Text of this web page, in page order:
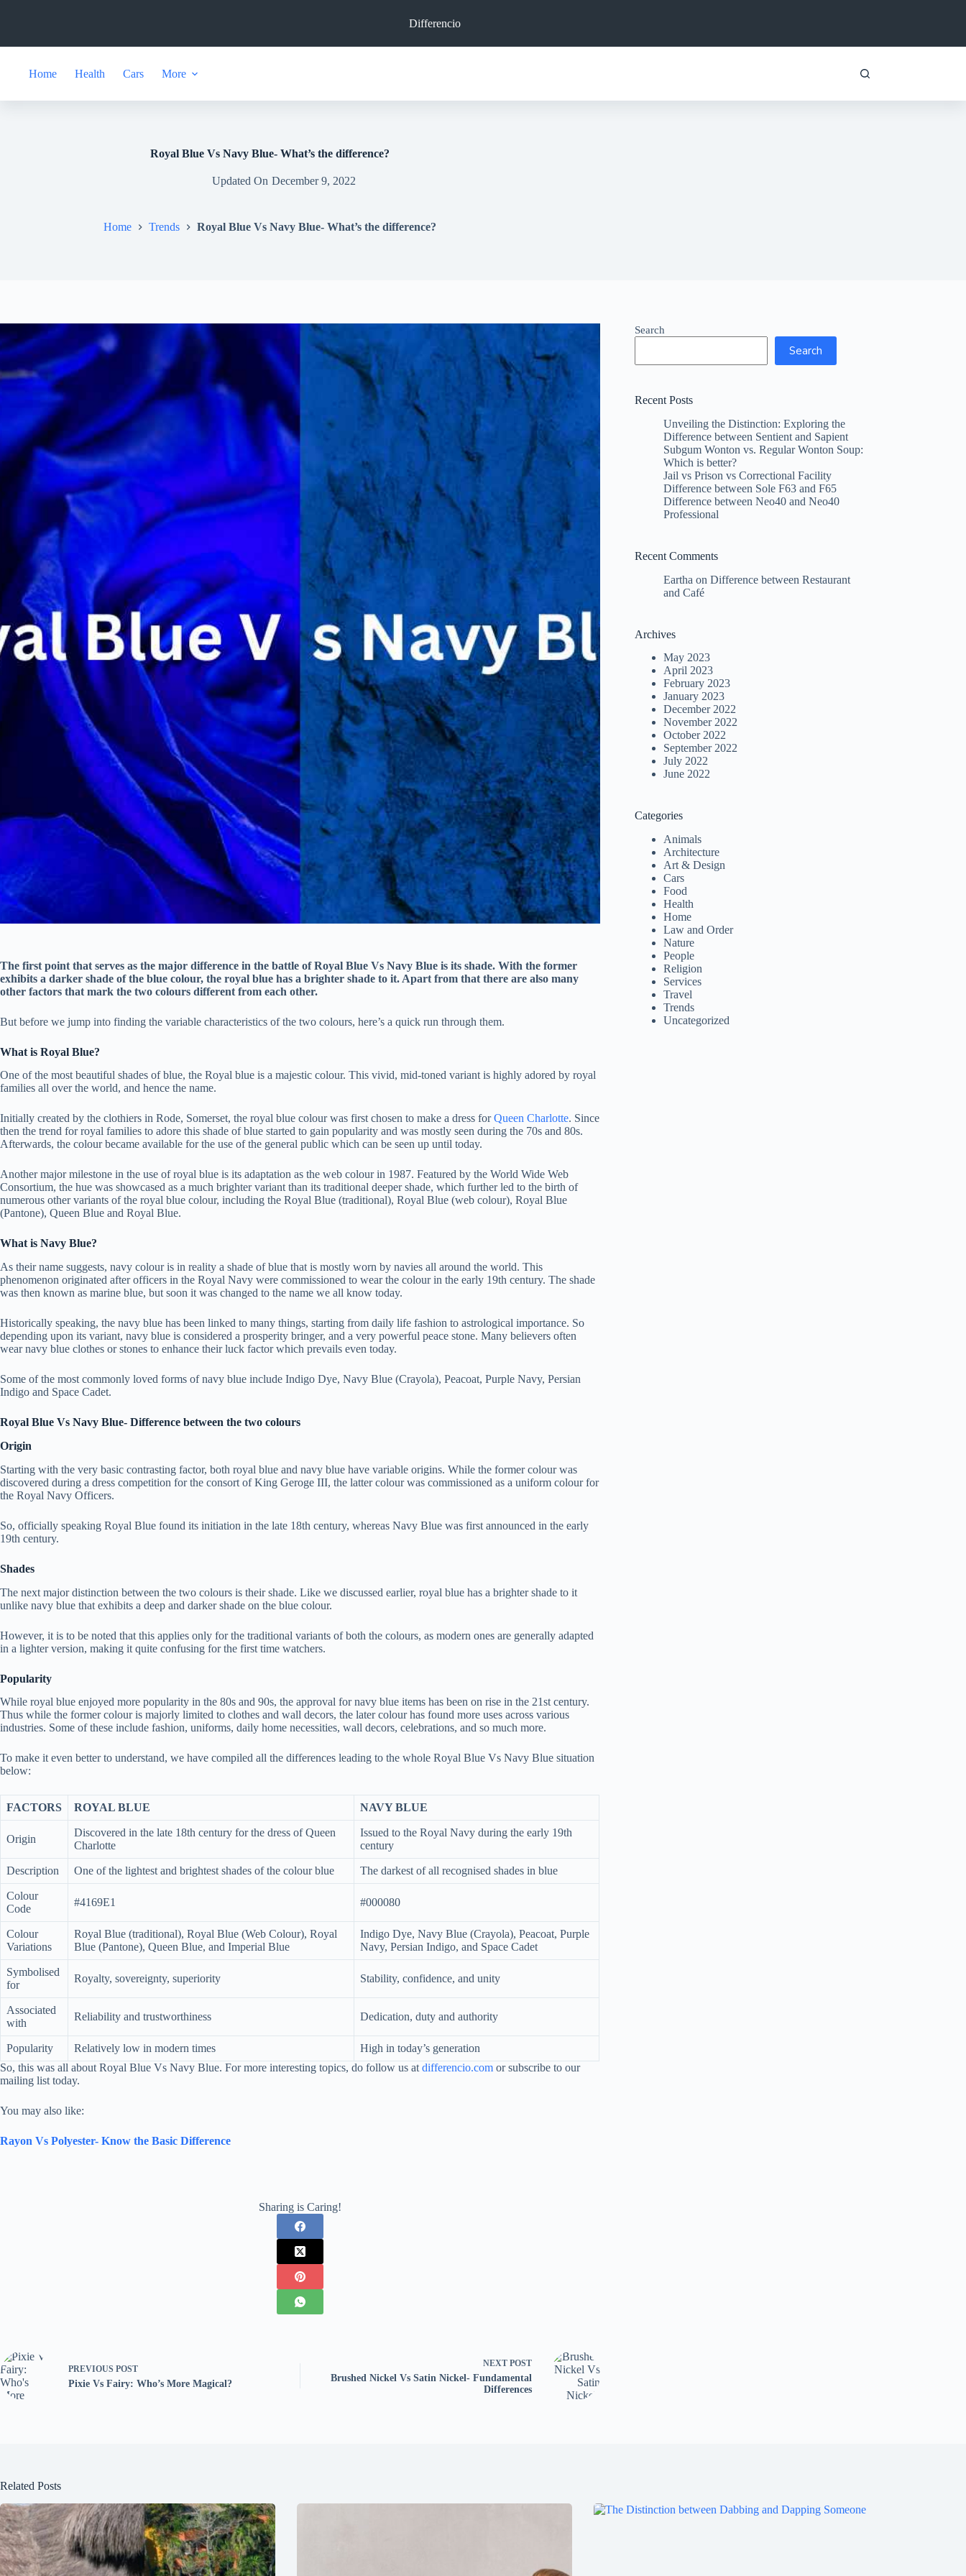
Differencio
Home Health Cars More
Royal Blue Vs Navy Blue- What’s the difference?
Updated On December 9, 2022
Home Trends Royal Blue Vs Navy Blue- What’s the difference?
The first point that serves as the major difference in the battle of Royal Blue Vs Navy Blue is its shade. With the former
exhibits a darker shade of the blue colour, the royal blue has a brighter shade to it. Apart from that there are also many
other factors that mark the two colours different from each other.
But before we jump into finding the variable characteristics of the two colours, here’s a quick run through them.
What is Royal Blue?
One of the most beautiful shades of blue, the Royal blue is a majestic colour. This vivid, mid-toned variant is highly adored by royal
families all over the world, and hence the name.
Initially created by the clothiers in Rode, Somerset, the royal blue colour was first chosen to make a dress forQueen Charlotte. Since
then the trend for royal families to adore this shade of blue started to gain popularity and was mostly seen during the 70s and 80s.
Afterwards, the colour became available for the use of the general public which can be seen up until today.
Another major milestone in the use of royal blue is its adaptation as the web colour in 1987. Featured by the World Wide Web
Consortium, the hue was showcased as a much brighter variant than its traditional deeper shade, which further led to the birth of
numerous other variants of the royal blue colour, including the Royal Blue (traditional), Royal Blue (web colour), Royal Blue
(Pantone), Queen Blue and Royal Blue.
What is Navy Blue?
As their name suggests, navy colour is in reality a shade of blue that is mostly worn by navies all around the world. This
phenomenon originated after officers in the Royal Navy were commissioned to wear the colour in the early 19th century. The shade
was then known as marine blue, but soon it was changed to the name we all know today.
Historically speaking, the navy blue has been linked to many things, starting from daily life fashion to astrological importance. So
depending upon its variant, navy blue is considered a prosperity bringer, and a very powerful peace stone. Many believers often
wear navy blue clothes or stones to enhance their luck factor which prevails even today.
Some of the most commonly loved forms of navy blue include Indigo Dye, Navy Blue (Crayola), Peacoat, Purple Navy, Persian
Indigo and Space Cadet.
Royal Blue Vs Navy Blue- Difference between the two colours
Origin
Starting with the very basic contrasting factor, both royal blue and navy blue have variable origins. While the former colour was
discovered during a dress competition for the consort of King Geroge III, the latter colour was commissioned as a uniform colour for
the Royal Navy Officers.
So, officially speaking Royal Blue found its initiation in the late 18th century, whereas Navy Blue was first announced in the early
19th century.
Shades
The next major distinction between the two colours is their shade. Like we discussed earlier, royal blue has a brighter shade to it
unlike navy blue that exhibits a deep and darker shade on the blue colour.
However, it is to be noted that this applies only for the traditional variants of both the colours, as modern ones are generally adapted
in a lighter version, making it quite confusing for the first time watchers.
Popularity
While royal blue enjoyed more popularity in the 80s and 90s, the approval for navy blue items has been on rise in the 21st century.
Thus while the former colour is majorly limited to clothes and wall decors, the later colour has found more uses across various
industries. Some of these include fashion, uniforms, daily home necessities, wall decors, celebrations, and so much more.
To make it even better to understand, we have compiled all the differences leading to the whole Royal Blue Vs Navy Blue situation
below:
FACTORS ROYAL BLUE NAVY BLUE
Origin
Discovered in the late 18th century for the dress of Queen
Charlotte
Issued to the Royal Navy during the early 19th
century
Description One of the lightest and brightest shades of the colour blue The darkest of all recognised shades in blue
Colour
Code
#4169E1 #000080
Colour
Variations
Royal Blue (traditional), Royal Blue (Web Colour), Royal
Blue (Pantone), Queen Blue, and Imperial Blue
Indigo Dye, Navy Blue (Crayola), Peacoat, Purple
Navy, Persian Indigo, and Space Cadet
Symbolised
for
Royalty, sovereignty, superiority Stability, confidence, and unity
Associated
with
Reliability and trustworthiness Dedication, duty and authority
Popularity Relatively low in modern times
High in today’s generation
So, this was all about Royal Blue Vs Navy Blue. For more interesting topics, do follow us atdifferencio.com or subscribe to our
mailing list today.
You may also like:
Rayon Vs Polyester- Know the Basic Difference
Sharing is Caring!
PREVIOUS POST
Pixie Vs Fairy: Who’s More Magical?
NEXT POST
Brushed Nickel Vs Satin Nickel- Fundamental
Differences
Search
Search
Recent Posts
Unveiling the Distinction: Exploring the
Difference between Sentient and Sapient
Subgum Wonton vs. Regular Wonton Soup:
Which is better?
Jail vs Prison vs Correctional Facility
Difference between Sole F63 and F65
Difference between Neo40 and Neo40
Professional
Recent Comments
Eartha onDifference between Restaurant
and Café
Archives
May 2023
April 2023
February 2023
January 2023
December 2022
November 2022
October 2022
September 2022
July 2022
June 2022
Categories
Animals
Architecture
Art & Design
Cars
Food
Health
Home
Law and Order
Nature
People
Religion
Services
Travel
Trends
Uncategorized
Related Posts